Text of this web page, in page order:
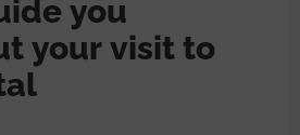
you
your visit to